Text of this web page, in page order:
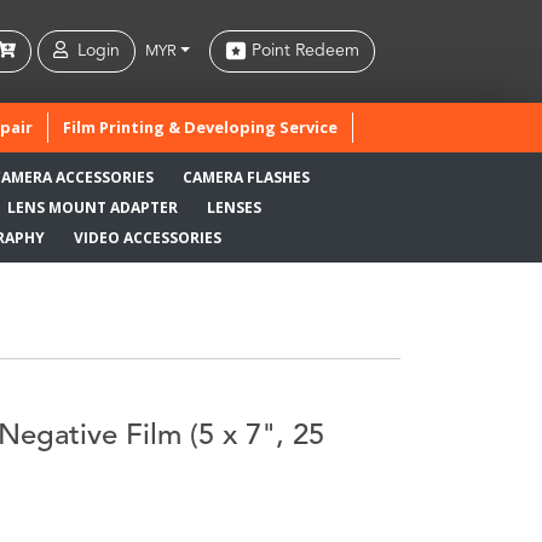
Login MYR Point Redeem
Film Printing & Developing Service
ACCESSORIES
CAMERA FLASHES
LENS MOUNT ADAPTER
LENSES
VIDEO ACCESSORIES
Film (5 x 7", 25